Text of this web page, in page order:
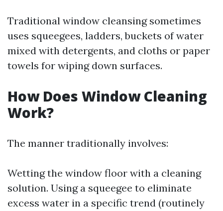
Traditional window cleansing sometimes
uses squeegees, ladders, buckets of water
mixed with detergents, and cloths or paper
towels for wiping down surfaces.
How Does Window Cleaning
Work?
The manner traditionally involves:
Wetting the window floor with a cleaning
solution. Using a squeegee to eliminate
excess water in a specific trend (routinely